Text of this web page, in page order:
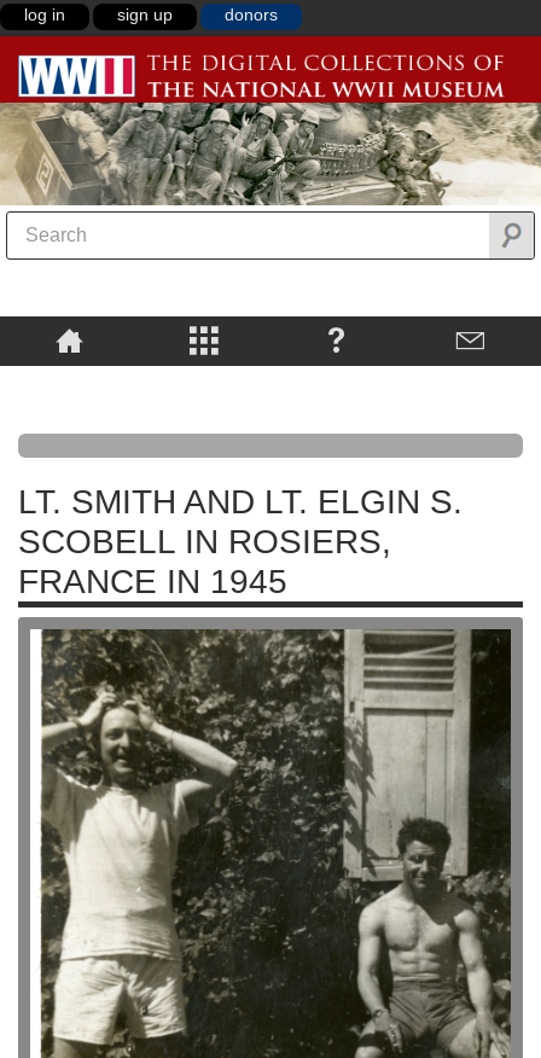
log in sign up donors
LT. SMITH AND LT. ELGIN S.
SCOBELL IN ROSIERS,
FRANCE IN 1945